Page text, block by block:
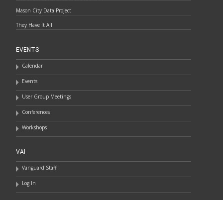
Mason City Data Project
They Have It All
EVENTS
Calendar
Events
User Group Meetings
Conferences
Workshops
VAI
Vanguard Staff
Log In